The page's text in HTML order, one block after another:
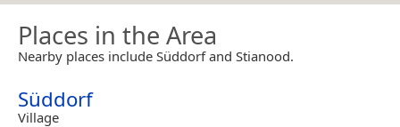
Places in the Area
Nearby places include Süddorf and Stianood.
Süddorf
Village